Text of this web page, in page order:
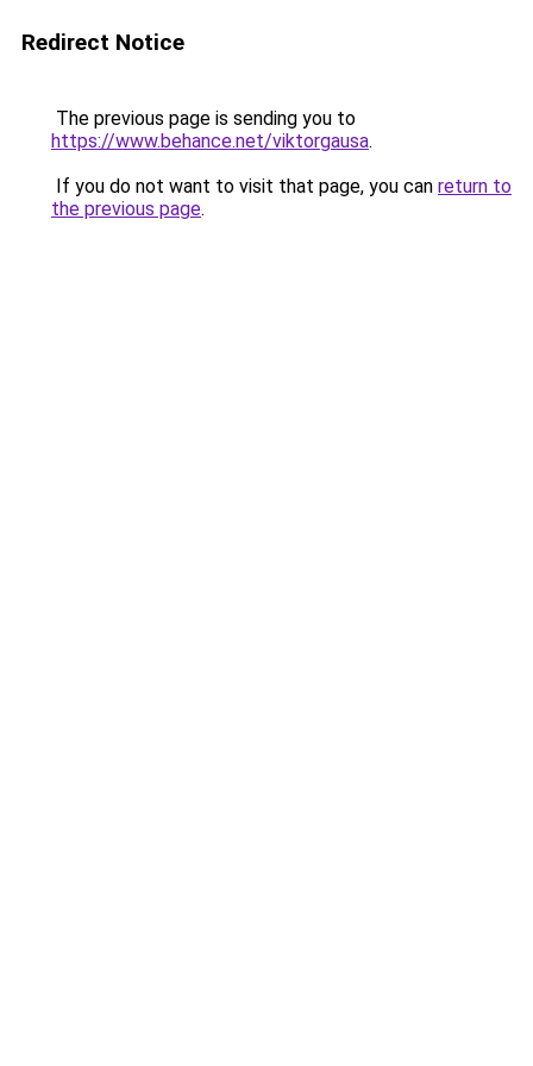
Redirect Notice
The previous page is sending you to
https://www.behance.net/viktorgausa.
If you do not want to visit that page, you can return to
the previous page.